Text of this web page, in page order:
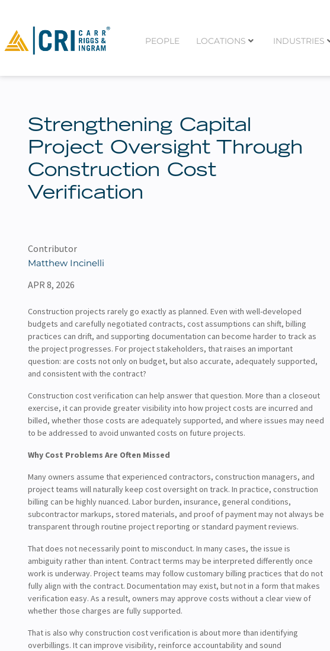
PEOPLE LOCATIONS INDUSTRIES
Strengthening Capital
Project Oversight Through
Construction Cost
Verification
Contributor
Matthew Incinelli
APR 8, 2026
Construction projects rarely go exactly as planned. Even with well-developed
budgets and carefully negotiated contracts, cost assumptions can shift, billing
practices can drift, and supporting documentation can become harder to track as
the project progresses. For project stakeholders, that raises an important
question: are costs not only on budget, but also accurate, adequately supported,
and consistent with the contract?
Construction cost verification can help answer that question. More than a closeout
exercise, it can provide greater visibility into how project costs are incurred and
billed, whether those costs are adequately supported, and where issues may need
to be addressed to avoid unwanted costs on future projects.
Why Cost Problems Are Often Missed
Many owners assume that experienced contractors, construction managers, and
project teams will naturally keep cost oversight on track. In practice, construction
billing can be highly nuanced. Labor burden, insurance, general conditions,
subcontractor markups, stored materials, and proof of payment may not always be
transparent through routine project reporting or standard payment reviews.
That does not necessarily point to misconduct. In many cases, the issue is
ambiguity rather than intent. Contract terms may be interpreted differently once
work is underway. Project teams may follow customary billing practices that do not
fully align with the contract. Documentation may exist, but not in a form that makes
verification easy. As a result, owners may approve costs without a clear view of
whether those charges are fully supported.
That is also why construction cost verification is about more than identifying
overbillings. It can improve visibility, reinforce accountability and sound